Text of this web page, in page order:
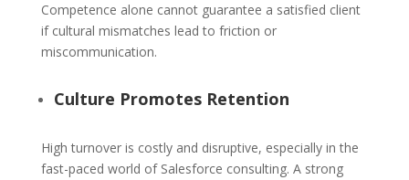
Competence alone cannot guarantee a satisfied client
if cultural mismatches lead to friction or
miscommunication.
Culture Promotes Retention
High turnover is costly and disruptive, especially in the
fast-paced world of Salesforce consulting. A strong